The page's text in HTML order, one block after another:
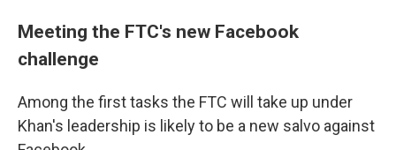
Meeting the FTC's new Facebook
challenge
Among the first tasks the FTC will take up under
Khan's leadership is likely to be a new salvo against